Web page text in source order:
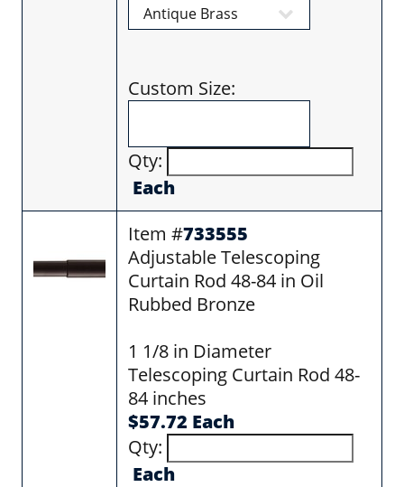
Custom Size:
Qty:
Each
Item #733555
Adjustable Telescoping
Curtain Rod 48-84 in Oil
Rubbed Bronze
1 1/8 in Diameter
Telescoping Curtain Rod 48-
84 inches
$57.72 Each
Qty:
Each